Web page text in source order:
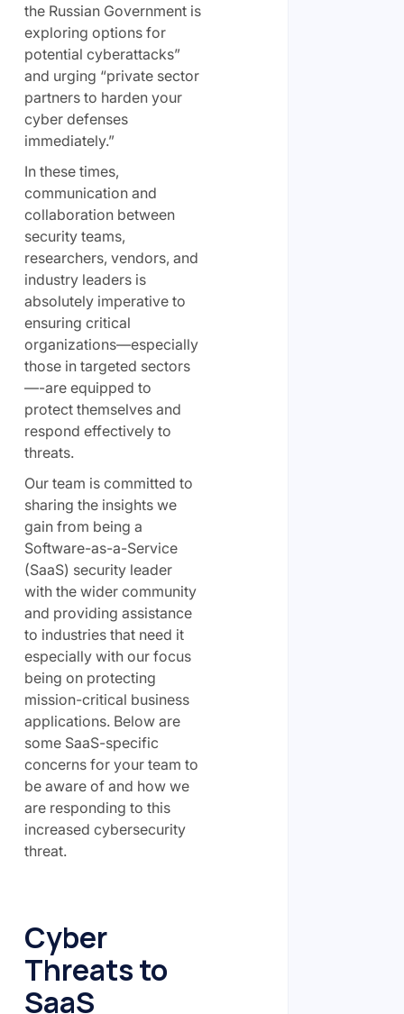
the Russian Government is
exploring options for
potential cyberattacks”
and urging “private sector
partners to harden your
cyber defenses
immediately.”
In these times,
communication and
collaboration between
security teams,
researchers, vendors, and
industry leaders is
absolutely imperative to
ensuring critical
organizations—especially
those in targeted sectors
—-are equipped to
protect themselves and
respond effectively to
threats.
Our team is committed to
sharing the insights we
gain from being a
Software-as-a-Service
(SaaS) security leader
with the wider community
and providing assistance
to industries that need it
especially with our focus
being on protecting
mission-critical business
applications. Below are
some SaaS-specific
concerns for your team to
be aware of and how we
are responding to this
increased cybersecurity
threat.
Cyber
Threats to
SaaS